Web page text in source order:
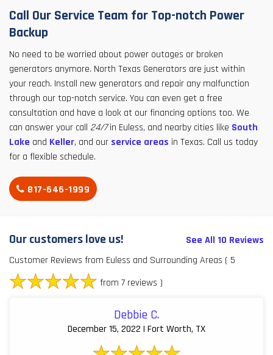
Call Our Service Team for Top-notch Power
Backup
No need to be worried about power outages or broken
generators anymore. North Texas Generators are just within
your reach. Install new generators and repair any malfunction
through our top-notch service. You can even get a free
consultation and have a look at our financing options too. We
can answer your call 24/7in Euless, and nearby cities like South
Lake and Keller, and our service areas in Texas. Call us today
for a flexible schedule.
817-646-1999
Our customers love us!
See All 10 Reviews
Customer Reviews from Euless and Surrounding Areas ( 5
from 7 reviews )
Debbie C.
December 15, 2022 | Fort Worth, TX